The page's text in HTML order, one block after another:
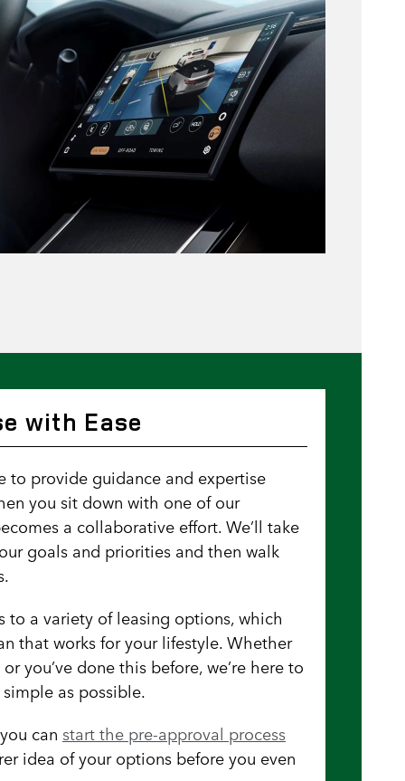
with Ease
to provide guidance and expertise
you sit down with one of our
a collaborative effort. We’ll take
goals and priorities and then walk
to a variety of leasing options, which
that works for your lifestyle. Whether
you’ve done this before, we’re here to
as possible.
can start the pre-approval process
idea of your options before you even